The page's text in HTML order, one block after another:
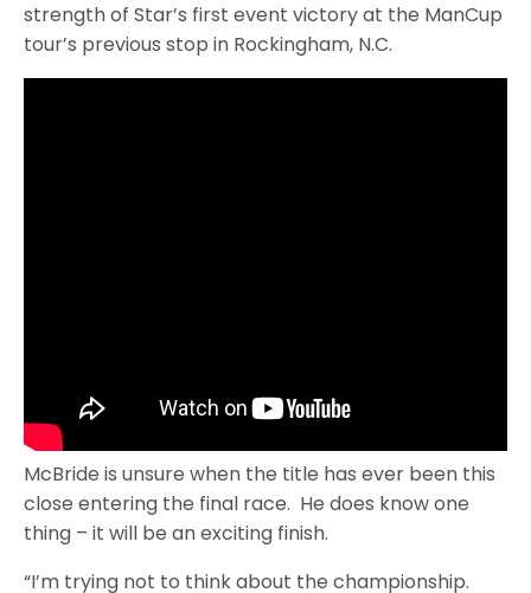
strength of Star’s first event victory at the ManCup
tour’s previous stop in Rockingham, N.C.
McBride is unsure when the title has ever been this
close entering the final race. He does know one
thing – it will be an exciting finish.
“I’m trying not to think about the championship.